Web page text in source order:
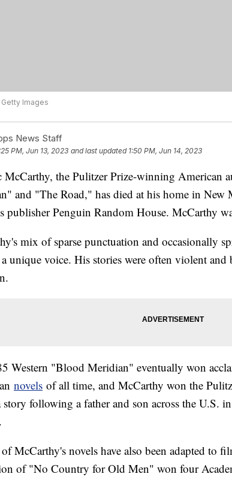
Images
News Staff
PM, Jun 13, 2023 and last updated 1:50 PM, Jun 14, 2023
McCarthy, the Pulitzer Prize-winning American
and "The Road," has died at his home in New
publisher Penguin Random House. McCarthy
mix of sparse punctuation and occasionally
unique voice. His stories were often violent and
Western "Blood Meridian" eventually won
novels of all time, and McCarthy won the
following a father and son across the U.S.
of McCarthy's novels have also been adapted to
of "No Country for Old Men" won four